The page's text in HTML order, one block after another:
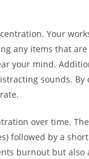
Your
any items that
your mind.
sounds.
over time.
followed by a
burnout but